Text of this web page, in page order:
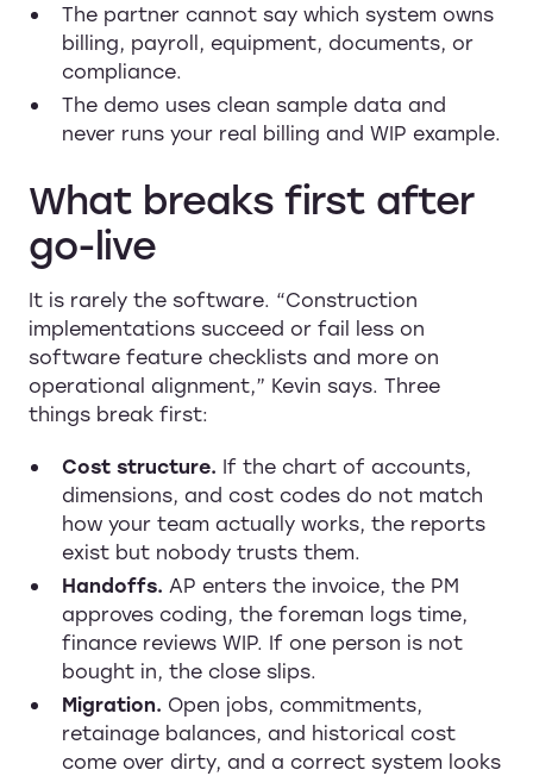
The partner cannot say which system owns
billing, payroll, equipment, documents, or
compliance.
The demo uses clean sample data and
never runs your real billing and WIP example.
What breaks first after
go-live
It is rarely the software. “Construction
implementations succeed or fail less on
software feature checklists and more on
operational alignment,” Kevin says. Three
things break first:
Cost structure. If the chart of accounts,
dimensions, and cost codes do not match
how your team actually works, the reports
exist but nobody trusts them.
Handoffs. AP enters the invoice, the PM
approves coding, the foreman logs time,
finance reviews WIP. If one person is not
bought in, the close slips.
Migration. Open jobs, commitments,
retainage balances, and historical cost
come over dirty, and a correct system looks